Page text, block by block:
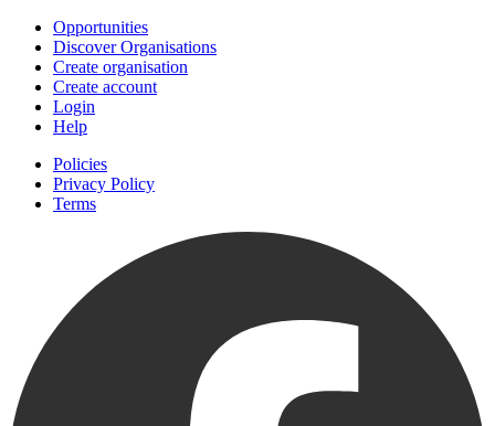
Opportunities
Discover Organisations
Create organisation
Create account
Login
Help
Policies
Privacy Policy
Terms